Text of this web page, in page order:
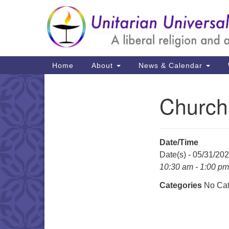
Google
Map
Main
Navigation
Home About News & Calendar
Date/Time
Date(s) - 05/31/
10:30 am - 1:00 pm
Categories No